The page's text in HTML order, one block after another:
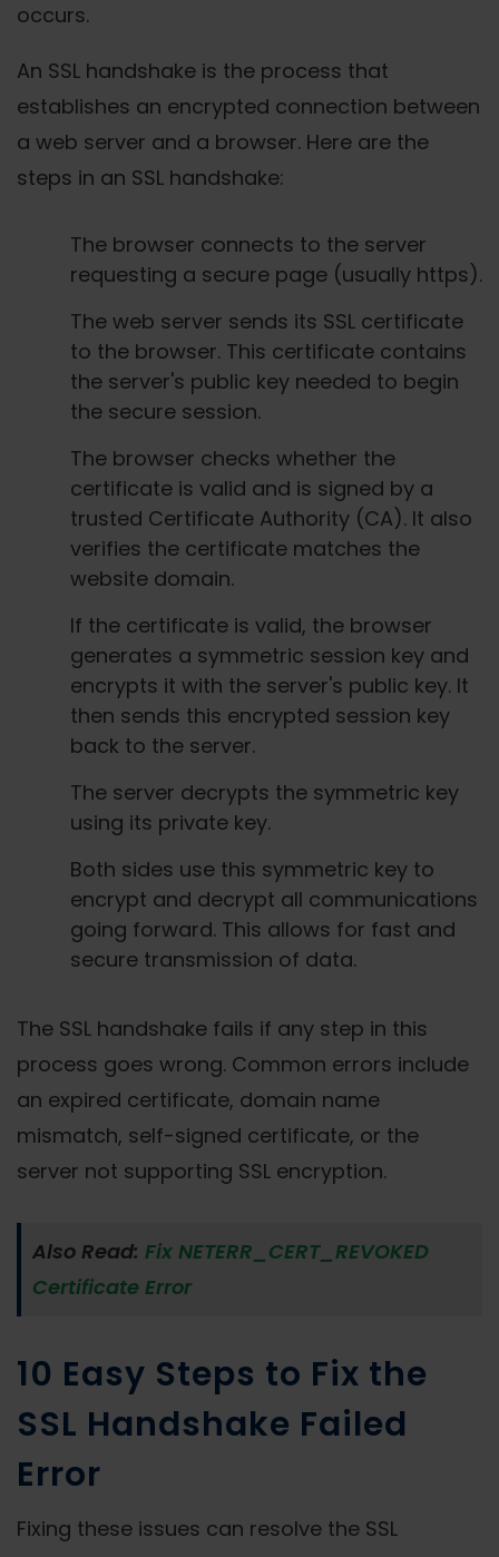
occurs.
An SSL handshake is the process that
establishes an encrypted connection between
a web server and a browser. Here are the
steps in an SSL handshake:
The browser connects to the server
requesting a secure page (usually https).
The web server sends its SSL certificate
to the browser. This certificate contains
the server's public key needed to begin
the secure session.
The browser checks whether the
certificate is valid and is signed by a
trusted Certificate Authority (CA). It also
verifies the certificate matches the
website domain.
If the certificate is valid, the browser
generates a symmetric session key and
encrypts it with the server's public key. It
then sends this encrypted session key
back to the server.
The server decrypts the symmetric key
using its private key.
Both sides use this symmetric key to
encrypt and decrypt all communications
going forward. This allows for fast and
secure transmission of data.
The SSL handshake fails if any step in this
process goes wrong. Common errors include
an expired certificate, domain name
mismatch, self-signed certificate, or the
server not supporting SSL encryption.
Also Read: Fix NETERR_CERT_REVOKED
Certificate Error
10 Easy Steps to Fix the
SSL Handshake Failed
Error
Fixing these issues can resolve the SSL